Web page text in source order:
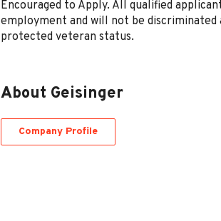
Encouraged to Apply. All qualified
employment and will not be
protected veteran status.
About Geisinger
Company Profile